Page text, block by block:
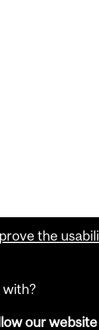
the
our